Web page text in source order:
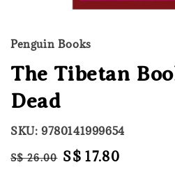
Penguin Books
The Tibetan
Dead
SKU: 9780141999654
Regular
S$ 26.00 Sale
S$ 17.80